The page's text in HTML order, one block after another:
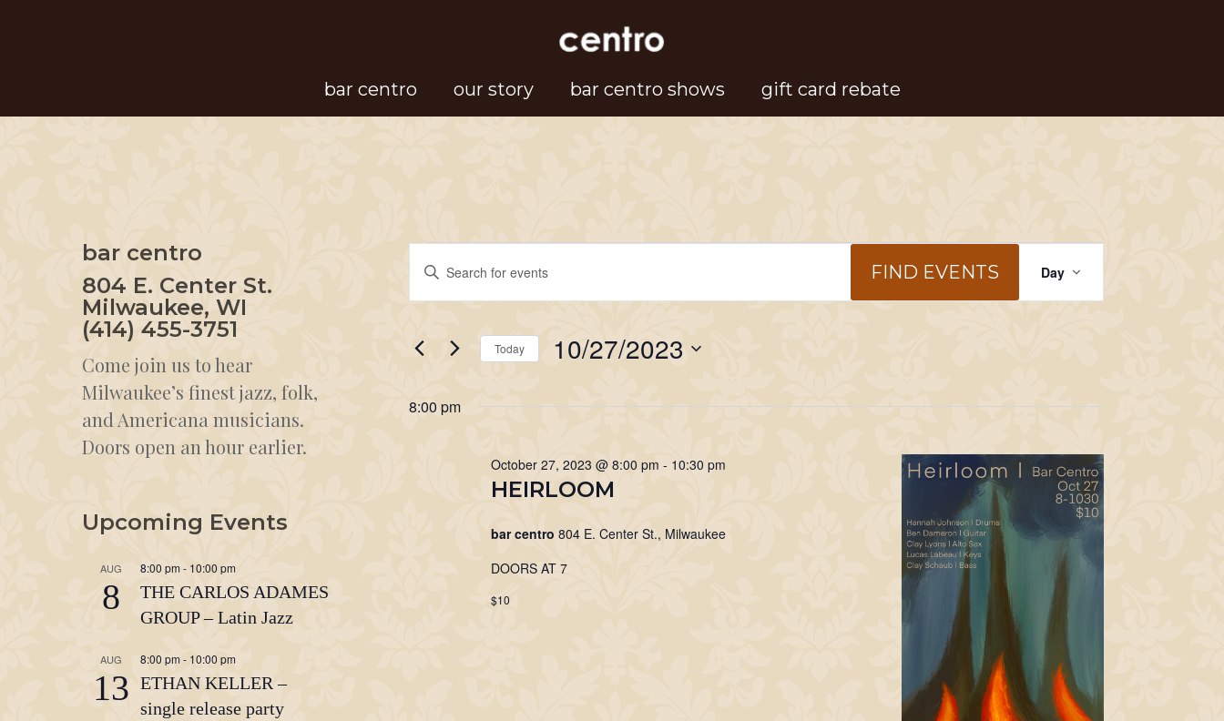
bar centro our story bar centro shows gift card rebate
Events
for
2023
Events
Search
and
Views
Navigation
Enter
Keyword.
for
by
FIND EVENTS
Views
Navigation
Day
Today 10/27/2023
8:00 pm
HEIRLOOM
October 27, 2023 @ 8:00 pm - 10:30 pm
bar centro 804 E. Center St., Milwaukee
DOORS AT 7
$10
bar centro
804 E. Center St.
Milwaukee, WI
(414) 455-3751
Come join us to hear
Milwaukee’s finest jazz, folk,
and Americana musicians.
Doors open an hour earlier.
Upcoming Events
AUG
8
8:00 pm - 10:00 pm
THE CARLOS ADAMES
GROUP – Latin Jazz
AUG
13
8:00 pm - 10:00 pm
ETHAN KELLER –
single release party